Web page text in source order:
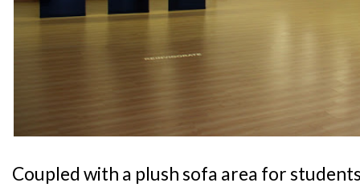
Coupled with a plush sofa area for